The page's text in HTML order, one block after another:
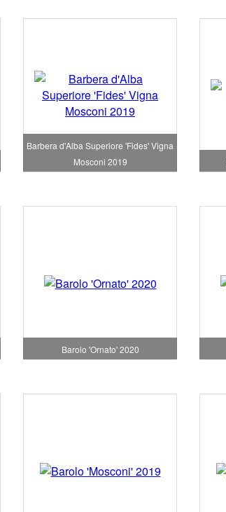
Barbera d'Alba Superiore 'Fides' Vigna
Mosconi 2019
Barolo 'Ornato' 2020